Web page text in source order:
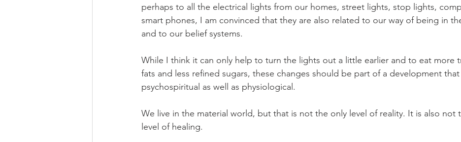
perhaps to all the electrical lights from our homes, street lights, stop lights,
smart phones, I am convinced that they are also related to our way of being in
and to our belief systems.
While I think it can only help to turn the lights out a little earlier and to eat more
fats and less refined sugars, these changes should be part of a development that
psychospiritual as well as physiological.
We live in the material world, but that is not the only level of reality. It is also not
level of healing.